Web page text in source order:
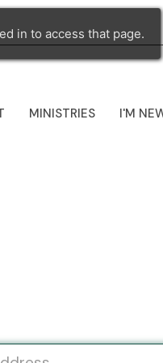
in to access that page.
MINISTRIES I'M